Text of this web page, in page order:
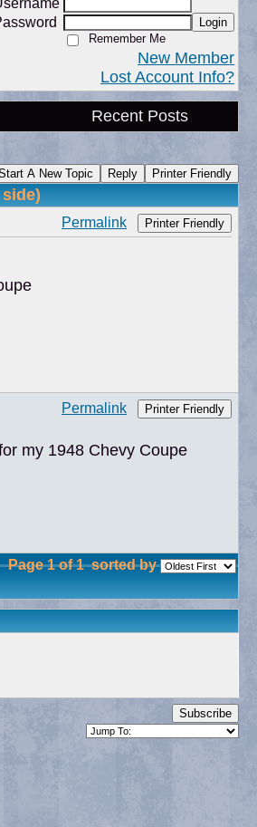
Login
Remember Me
New Member
Lost Account Info?
Recent Posts
A New Topic Reply Printer Friendly
Permalink Printer Friendly
Permalink Printer Friendly
my 1948 Chevy Coupe
Page 1 of 1sorted by
Subscribe